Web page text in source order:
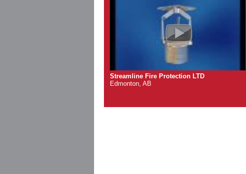
Streamline Fire Protection LTD
Edmonton, AB